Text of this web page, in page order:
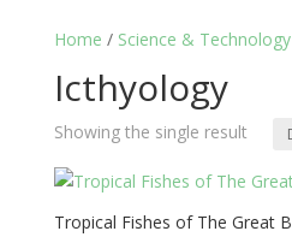
Home / Science & Technology
Icthyology
Showing the single result
Tropical Fishes of The Great